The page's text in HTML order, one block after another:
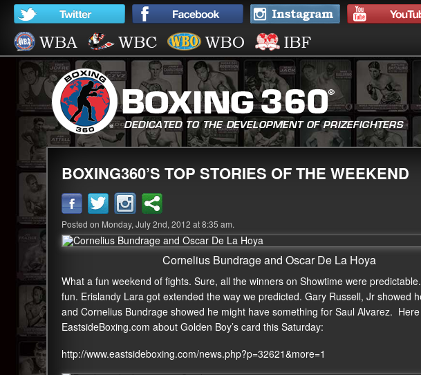
BOXING360’S TOP STORIES OF THE WEEKEND
Posted on Monday, July 2nd, 2012 at 8:35 am.
Cornelius Bundrage and Oscar De La Hoya
What a fun weekend of fights. Sure, all the winners on Showtime were
fun. Erislandy Lara got extended the way we predicted. Gary Russell, Jr showed
and Cornelius Bundrage showed he might have something for Saul Alvarez.
EastsideBoxing.com about Golden Boy’s card this Saturday:
http://www.eastsideboxing.com/news.php?p=32621&more=1